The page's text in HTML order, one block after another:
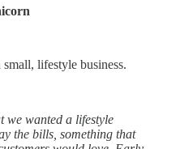
small, lifestyle business.
we wanted a lifestyle
the bills, something that